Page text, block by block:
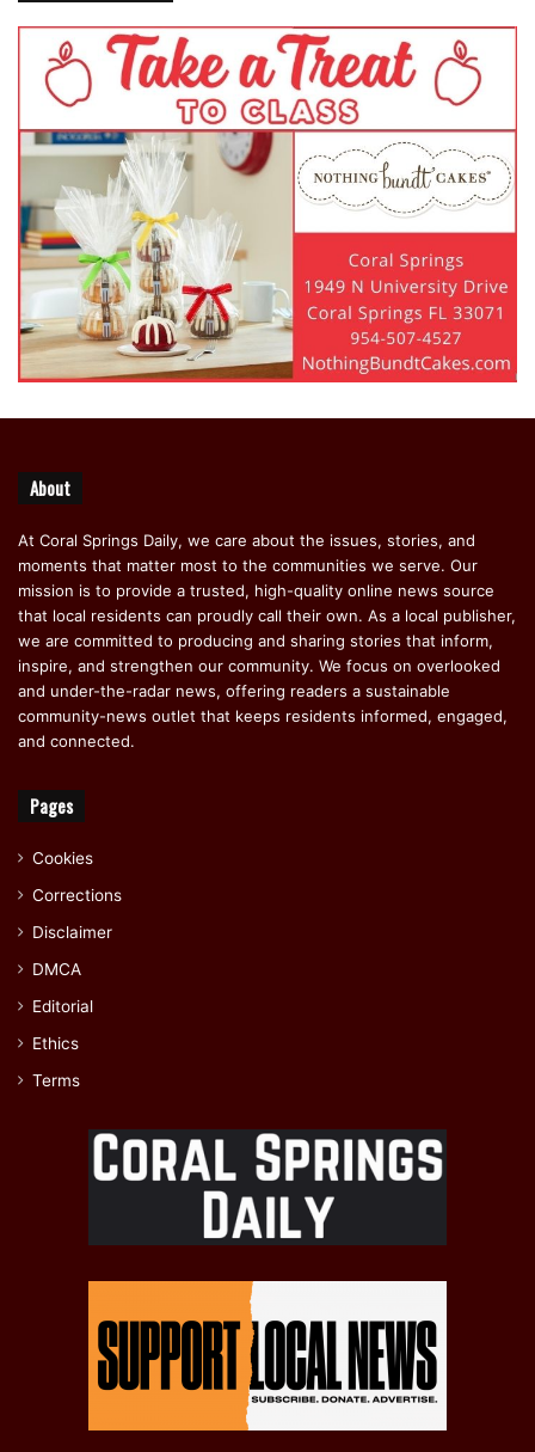
About
At Coral Springs Daily, we care about the issues, stories, and
moments that matter most to the communities we serve. Our
mission is to provide a trusted, high-quality online news source
that local residents can proudly call their own. As a local publisher,
we are committed to producing and sharing stories that inform,
inspire, and strengthen our community. We focus on overlooked
and under-the-radar news, offering readers a sustainable
community-news outlet that keeps residents informed, engaged,
and connected.
Pages
Cookies
Corrections
Disclaimer
DMCA
Editorial
Ethics
Terms